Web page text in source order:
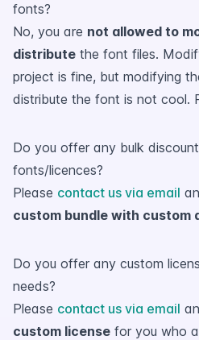
fonts?
No, you are not allowed to
distribute the font files.
project is fine, but modifying
distribute the font is not cool.
Do you offer any bulk
fonts/licences?
Please contact us via email
custom bundle with custom
Do you offer any custom
needs?
Please contact us via email
custom license for you who